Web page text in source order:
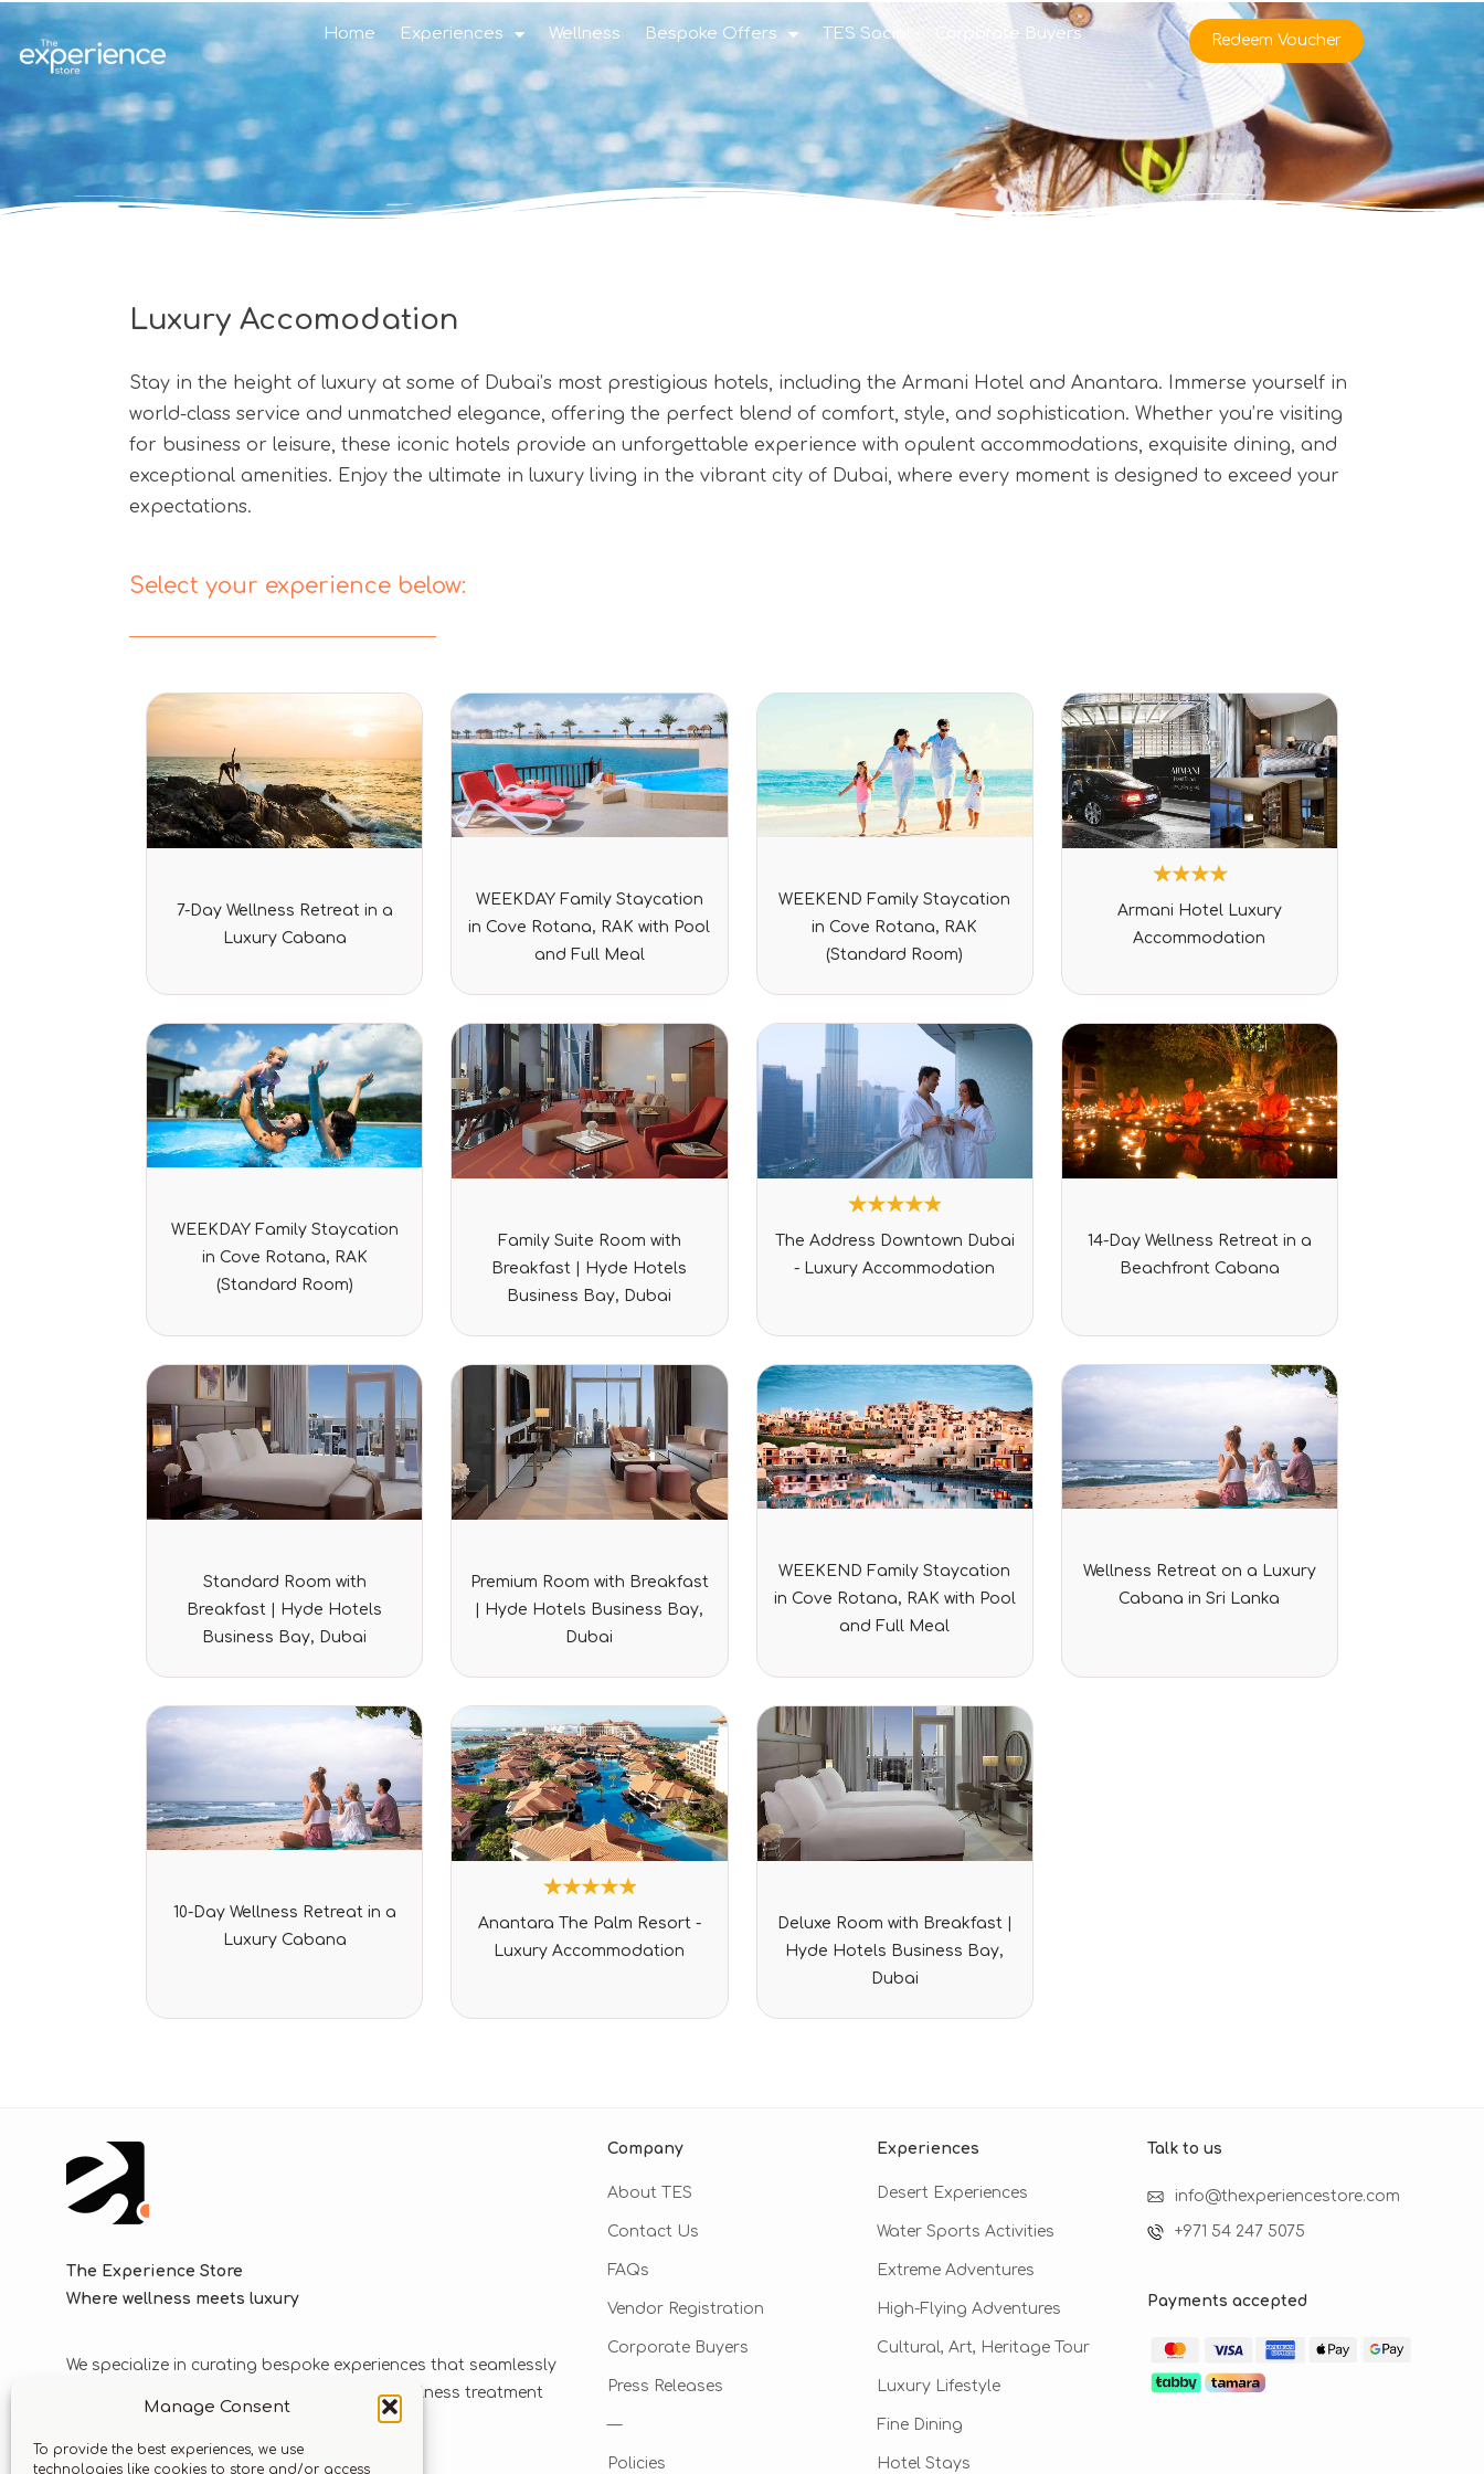
Manage Consent
To provide the best experiences, we use
technologies like cookies to store and/or access
Home Experiences Wellness Bespoke Offers TES Social Corporate Buyers Redeem Voucher
Luxury Accomodation
Stay in the height of luxury at some of Dubai’s most prestigious hotels, including the Armani Hotel and Anantara. Immerse yourself in
world-class service and unmatched elegance, offering the perfect blend of comfort, style, and sophistication. Whether you’re visiting
for business or leisure, these iconic hotels provide an unforgettable experience with opulent accommodations, exquisite dining, and
exceptional amenities. Enjoy the ultimate in luxury living in the vibrant city of Dubai, where every moment is designed to exceed your
expectations.
Select your experience below:
0
out
of
7-Day Wellness Retreat in a
Luxury Cabana
0
out
of
5
WEEKDAY Family Staycation
in Cove Rotana, RAK with Pool
and Full Meal
0
out
of
5
WEEKEND Family Staycation
in Cove Rotana, RAK
(Standard Room)
4.00
out of 5
based
rating
Armani Hotel Luxury
Accommodation
0
out
of
5
WEEKDAY Family Staycation
in Cove Rotana, RAK
(Standard Room)
0
out
of
5
Family Suite Room with
Breakfast | Hyde Hotels
Business Bay, Dubai
5.00
out of 5
based on
The Address Downtown Dubai
- Luxury Accommodation
0
out
of
14-Day Wellness Retreat in a
Beachfront Cabana
0
out
of
5
Standard Room with
Breakfast | Hyde Hotels
Business Bay, Dubai
0
out
of
Premium Room with Breakfast
| Hyde Hotels Business Bay,
Dubai
0
out
of
5
WEEKEND Family Staycation
in Cove Rotana, RAK with Pool
and Full Meal
0
out
of
Wellness Retreat on a Luxury
Cabana in Sri Lanka
0
out
of
10-Day Wellness Retreat in a
Luxury Cabana
5.00
out of 5
based on
Anantara The Palm Resort -
Luxury Accommodation
0
out
of
Deluxe Room with Breakfast |
Hyde Hotels Business Bay,
Dubai
The Experience Store
Where wellness meets luxury
We specialize in curating bespoke experiences that seamlessly
blend luxurious journeys with world-class wellness treatment
Company
About TES
Contact Us
FAQs
Vendor Registration
Corporate Buyers
Press Releases
—
Policies
Experiences
Desert Experiences
Water Sports Activities
Extreme Adventures
High-Flying Adventures
Cultural, Art, Heritage Tour
Luxury Lifestyle
Fine Dining
Hotel Stays
Talk to us​
info@thexperiencestore.com
+971 54 247 5075
Payments accepted